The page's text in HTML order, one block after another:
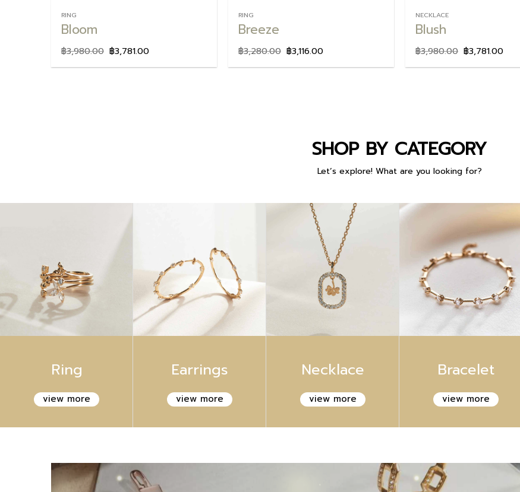
RING
Bloom
฿3,980.00 ฿3,781.00
RING
Breeze
฿3,280.00 ฿3,116.00
NECKLACE
Blush
฿3,980.00 ฿3,781.00
SHOP BY CATEGORY
Let’s explore! What are you looking for?
Ring
view more
Earrings
view more
Necklace
view more
Bracelet
view more